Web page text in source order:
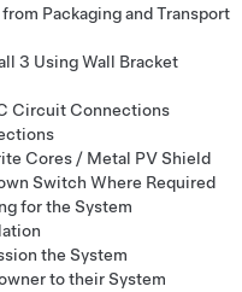
Packaging and Transport
3 Using Wall Bracket
Circuit Connections
Cores / Metal PV Shield
Switch Where Required
for the System
the System
to their System